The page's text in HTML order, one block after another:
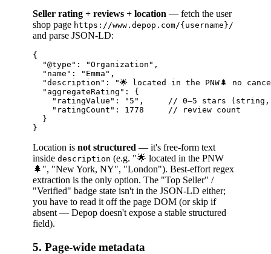
Seller rating + reviews + location — fetch the user
shop page https://www.depop.com/{username}/
and parse JSON-LD:
{
  "@type": "Organization",
  "name": "Emma",
"description": "🌟 located in the PNW🌲 no
  "aggregateRating": {
"ratingValue": "5",     // 0–5 stars
    "ratingCount": 1778     // review count
  }
Location is not structured — it's free-form text
inside description (e.g. "🌟 located in the PNW
🌲", "New York, NY", "London"). Best-effort regex
extraction is the only option. The "Top Seller" /
"Verified" badge state isn't in the JSON-LD either;
you have to read it off the page DOM (or skip if
absent — Depop doesn't expose a stable structured
field).
5. Page-wide metadata